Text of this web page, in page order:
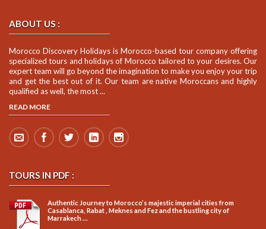
ABOUT US :
Morocco Discovery Holidays is Morocco-based tour company offering
specialized tours and holidays of Morocco tailored to your desires. Our
expert team will go beyond the imagination to make you enjoy your trip
and get the best out of it. Our team are native Moroccans and highly
qualified as well, the most ...
READ MORE
TOURS IN PDF :
Authentic Journey to Morocco’s majestic imperial cities from
Casablanca, Rabat , Meknes and Fez and the bustling city of
Marrakech ...